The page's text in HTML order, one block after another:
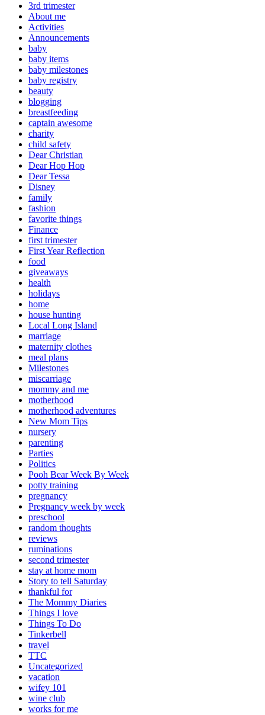
3rd trimester
About me
Activities
Announcements
baby
baby items
baby milestones
baby registry
beauty
blogging
breastfeeding
captain awesome
charity
child safety
Dear Christian
Dear Hop Hop
Dear Tessa
Disney
family
fashion
favorite things
Finance
first trimester
First Year Reflection
food
giveaways
health
holidays
home
house hunting
Local Long Island
marriage
maternity clothes
meal plans
Milestones
miscarriage
mommy and me
motherhood
motherhood adventures
New Mom Tips
nursery
parenting
Parties
Politics
Pooh Bear Week By Week
potty training
pregnancy
Pregnancy week by week
preschool
random thoughts
reviews
ruminations
second trimester
stay at home mom
Story to tell Saturday
thankful for
The Mommy Diaries
Things I love
Things To Do
Tinkerbell
travel
TTC
Uncategorized
vacation
wifey 101
wine club
works for me